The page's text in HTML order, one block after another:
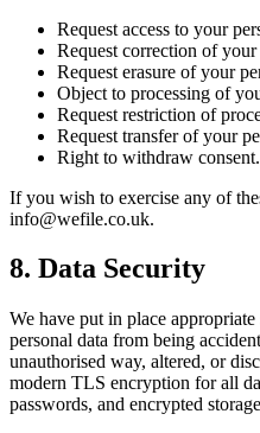
Request access to your
Request correction of your
Request erasure of your
Object to processing of
Request restriction of
Request transfer of your
Right to withdraw consent.
If you wish to exercise any of
info@wefile.co.uk.
8. Data Security
We have put in place
personal data from being
unauthorised way, altered, or
modern TLS encryption for all
passwords, and encrypted